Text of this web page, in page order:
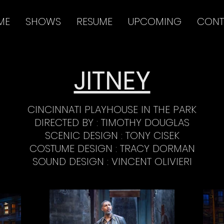
SHOWS RESUME UPCOMING
JITNEY
CINCINNATI PLAYHOUSE IN THE PARK
DIRECTED BY : TIMOTHY DOUGLAS
SCENIC DESIGN : TONY CISEK
COSTUME DESIGN : TRACY DORMAN
SOUND DESIGN : VINCENT OLIVIERI